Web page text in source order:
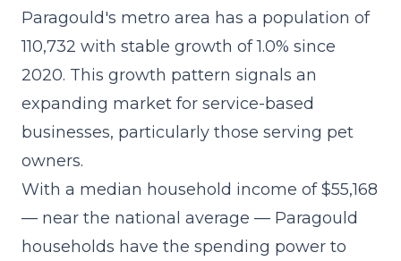
Paragould's metro area has a population of
110,732 with stable growth of 1.0% since
2020. This growth pattern signals an
expanding market for service-based
businesses, particularly those serving pet
owners.
With a median household income of $55,168
— near the national average — Paragould
households have the spending power to